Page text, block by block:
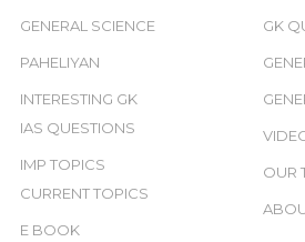
GENERAL SCIENCE
PAHELIYAN
INTERESTING GK
IAS QUESTIONS
IMP TOPICS
CURRENT TOPICS
E BOOK
GK
OUR